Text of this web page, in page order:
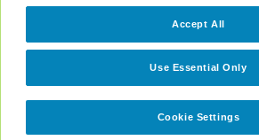
Partners
Cookie Settings
Use Essential Only
Accept All